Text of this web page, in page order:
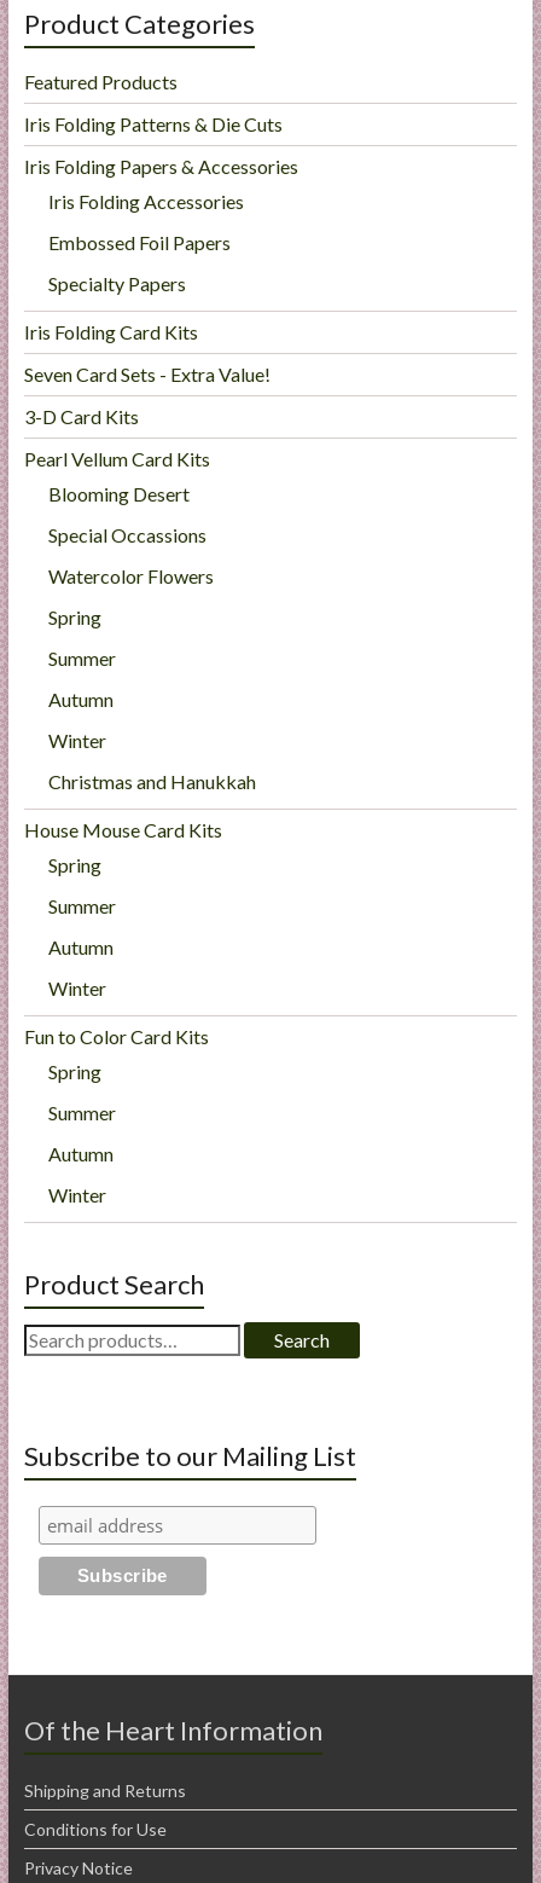
Product Categories
Featured Products
Iris Folding Patterns & Die Cuts
Iris Folding Papers & Accessories
Iris Folding Accessories
Embossed Foil Papers
Specialty Papers
Iris Folding Card Kits
Seven Card Sets - Extra Value!
3-D Card Kits
Pearl Vellum Card Kits
Blooming Desert
Special Occassions
Watercolor Flowers
Spring
Summer
Autumn
Winter
Christmas and Hanukkah
House Mouse Card Kits
Spring
Summer
Autumn
Winter
Fun to Color Card Kits
Spring
Summer
Autumn
Winter
Product Search
Search
for:
Search
Subscribe to our Mailing List
Of the Heart Information
Shipping and Returns
Conditions for Use
Privacy Notice